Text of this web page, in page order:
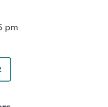
pm